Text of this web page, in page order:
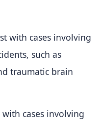
with cases involving
such as
traumatic brain
with cases involving